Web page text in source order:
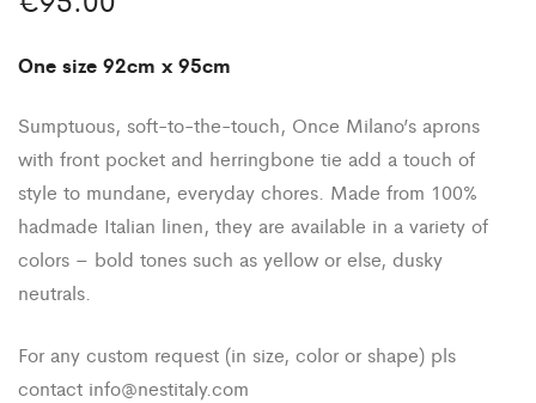
One size 92cm x 95cm
Sumptuous, soft-to-the-touch, Once Milano’s aprons
with front pocket and herringbone tie add a touch of
style to mundane, everyday chores. Made from 100%
hadmade Italian linen, they are available in a variety of
colors – bold tones such as yellow or else, dusky
neutrals.
For any custom request (in size, color or shape) pls
contact info@nestitaly.com